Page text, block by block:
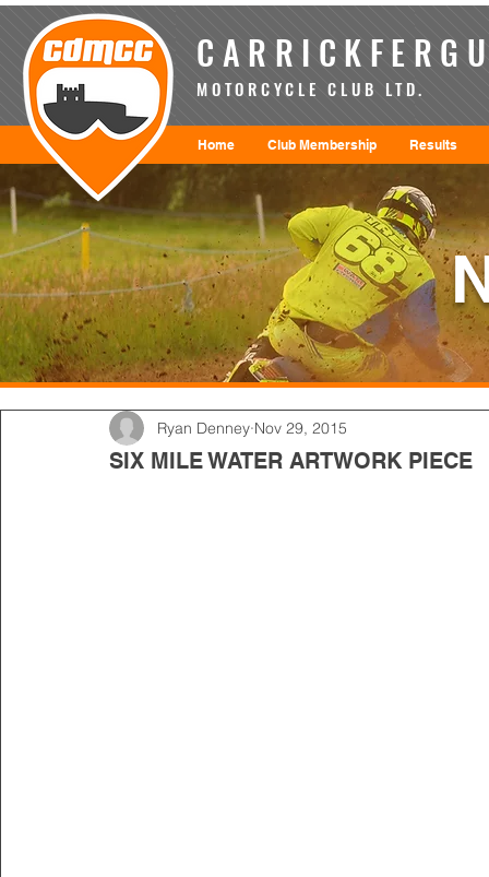
SIX MILE WATER ARTWORK PIECE
Ryan Denney Nov 29, 2015
MOTORCYCLE CLUB LTD.
Home Club Membership Results